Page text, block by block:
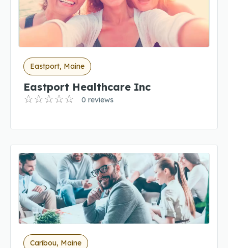
Eastport, Maine
Eastport Healthcare Inc
0 reviews
Caribou, Maine